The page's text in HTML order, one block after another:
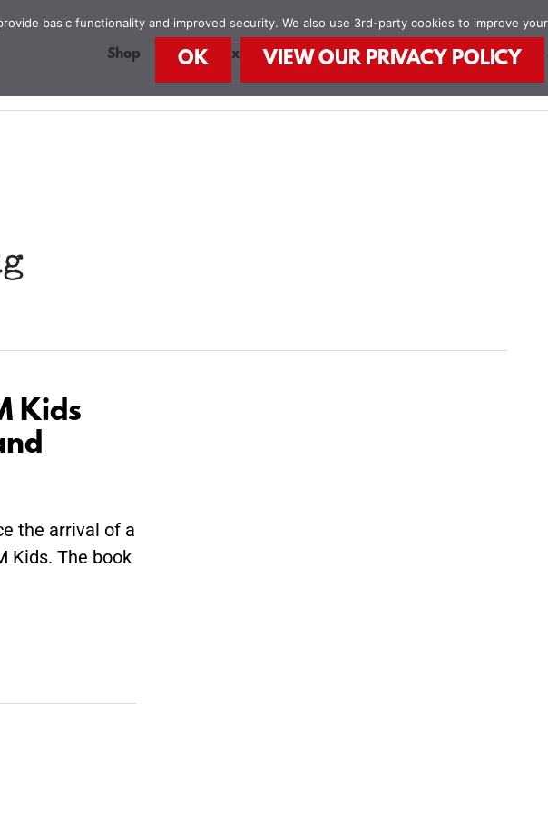
Shop STEAM Explorers STEAM Kids Books Food
Kids
the arrival of a
Kids. The book
basic functionality and improved security. We also use 3rd-party cookies to improve
OK VIEW OUR PRIVACY POLICY